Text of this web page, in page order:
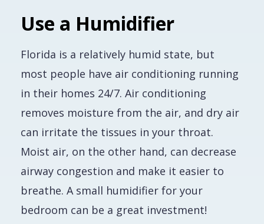
Use a Humidifier
Florida is a relatively humid state, but
most people have air conditioning running
in their homes 24/7. Air conditioning
removes moisture from the air, and dry air
can irritate the tissues in your throat.
Moist air, on the other hand, can decrease
airway congestion and make it easier to
breathe. A small humidifier for your
bedroom can be a great investment!